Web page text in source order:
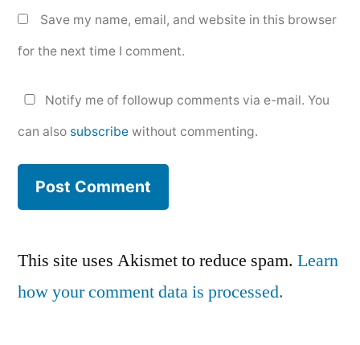
Save my name, email, and website in this browser
for the next time I comment.
Notify me of followup comments via e-mail. You
can also subscribe without commenting.
This site uses Akismet to reduce spam. Learn
how your comment data is processed.